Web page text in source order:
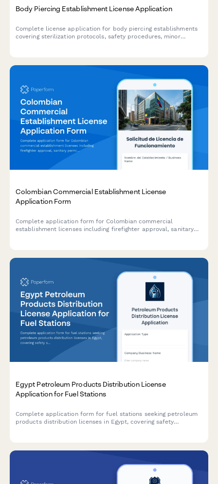
Body Piercing Establishment License Application
Complete license application for body piercing establishments
covering sterilization protocols, safety procedures, minor
Colombian Commercial Establishment License
Application Form
Complete application form for Colombian commercial
establishment licenses including firefighter approval, sanitary
Egypt Petroleum Products Distribution License
Application for Fuel Stations
Complete application form for fuel stations seeking petroleum
products distribution licenses in Egypt, covering safety